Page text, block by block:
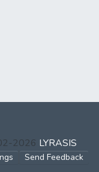
2026 LYRASIS
Send Feedback